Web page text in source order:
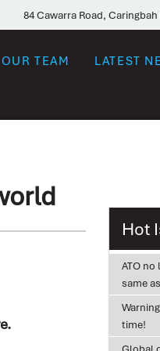
84 Cawarra Road, Caringbah
OUR TEAM LATEST
Hot
ATO
same
time!